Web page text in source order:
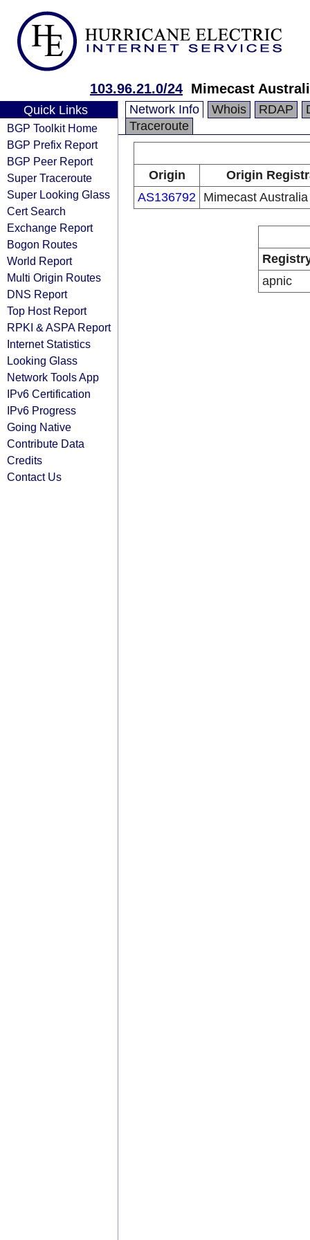
103.96.21.0/24 Mimecast
Quick Links
BGP Toolkit Home
BGP Prefix Report
BGP Peer Report
Super Traceroute
Super Looking Glass
Cert Search
Exchange Report
Bogon Routes
World Report
Multi Origin Routes
DNS Report
Top Host Report
RPKI & ASPA Report
Internet Statistics
Looking Glass
Network Tools App
IPv6 Certification
IPv6 Progress
Going Native
Contribute Data
Credits
Contact Us
Network Info Whois RDAP
Traceroute
Origin
Origin
AS136792 Mimecast
apnic